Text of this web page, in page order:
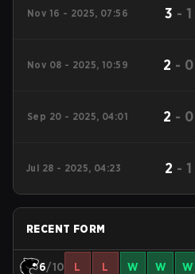
Nov 16 - 2025, 07:56 3 - 1
Nov 08 - 2025, 10:59 2 - 0
Sep 20 - 2025, 04:01 2 - 0
Jul 28 - 2025, 04:23 2 - 1
RECENT FORM
6/10 L L W W W